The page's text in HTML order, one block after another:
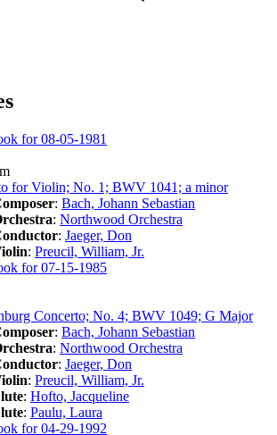
for Violin; No. 1; BWV 1041; a minor
: Bach, Johann Sebastian
: Northwood Orchestra
: Jaeger, Don
: Preucil, William, Jr.
Concerto; No. 4; BWV 1049; G Major
: Bach, Johann Sebastian
: Northwood Orchestra
: Jaeger, Don
: Preucil, William, Jr.
: Hofto, Jacqueline
: Paulu, Laura